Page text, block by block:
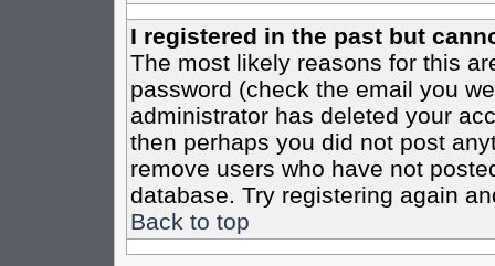
I registered in the past but
The most likely reasons for this
password (check the email you
administrator has deleted your
then perhaps you did not post
remove users who have not
database. Try registering again
Back to top